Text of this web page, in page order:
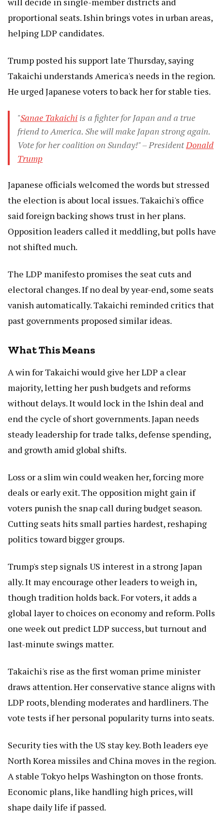
proportional seats. Ishin brings votes in urban areas,
helping LDP candidates.
Trump posted his support late Thursday, saying
Takaichi understands America's needs in the region.
He urged Japanese voters to back her for stable ties.
"Sanae Takaichi is a fighter for Japan and a true
friend to America. She will make Japan strong again.
Vote for her coalition on Sunday!" – PresidentDonald
Trump
Japanese officials welcomed the words but stressed
the election is about local issues. Takaichi's office
said foreign backing shows trust in her plans.
Opposition leaders called it meddling, but polls have
not shifted much.
The LDP manifesto promises the seat cuts and
electoral changes. If no deal by year-end, some seats
vanish automatically. Takaichi reminded critics that
past governments proposed similar ideas.
What This Means
A win for Takaichi would give her LDP a clear
majority, letting her push budgets and reforms
without delays. It would lock in the Ishin deal and
end the cycle of short governments. Japan needs
steady leadership for trade talks, defense spending,
and growth amid global shifts.
Loss or a slim win could weaken her, forcing more
deals or early exit. The opposition might gain if
voters punish the snap call during budget season.
Cutting seats hits small parties hardest, reshaping
politics toward bigger groups.
Trump's step signals US interest in a strong Japan
ally. It may encourage other leaders to weigh in,
though tradition holds back. For voters, it adds a
global layer to choices on economy and reform. Polls
one week out predict LDP success, but turnout and
last-minute swings matter.
Takaichi's rise as the first woman prime minister
draws attention. Her conservative stance aligns with
LDP roots, blending moderates and hardliners. The
vote tests if her personal popularity turns into seats.
Security ties with the US stay key. Both leaders eye
North Korea missiles and China moves in the region.
A stable Tokyo helps Washington on those fronts.
Economic plans, like handling high prices, will
shape daily life if passed.